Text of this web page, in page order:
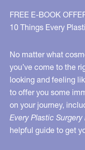
FREE E-BOOK
10 Things Every
No matter what
you’ve come to the
looking and feeling
to offer you some
on your journey,
Every Plastic
helpful guide to get